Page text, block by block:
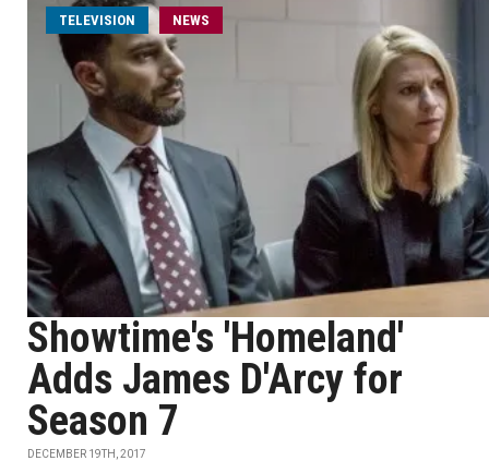
TELEVISION NEWS
Showtime's 'Homeland'
Adds James D'Arcy for
Season 7
DECEMBER 19TH, 2017